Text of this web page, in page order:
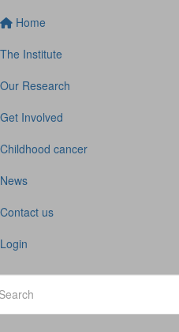
Home
The Institute
Our Research
Get Involved
Childhood cancer
News
Contact us
Login